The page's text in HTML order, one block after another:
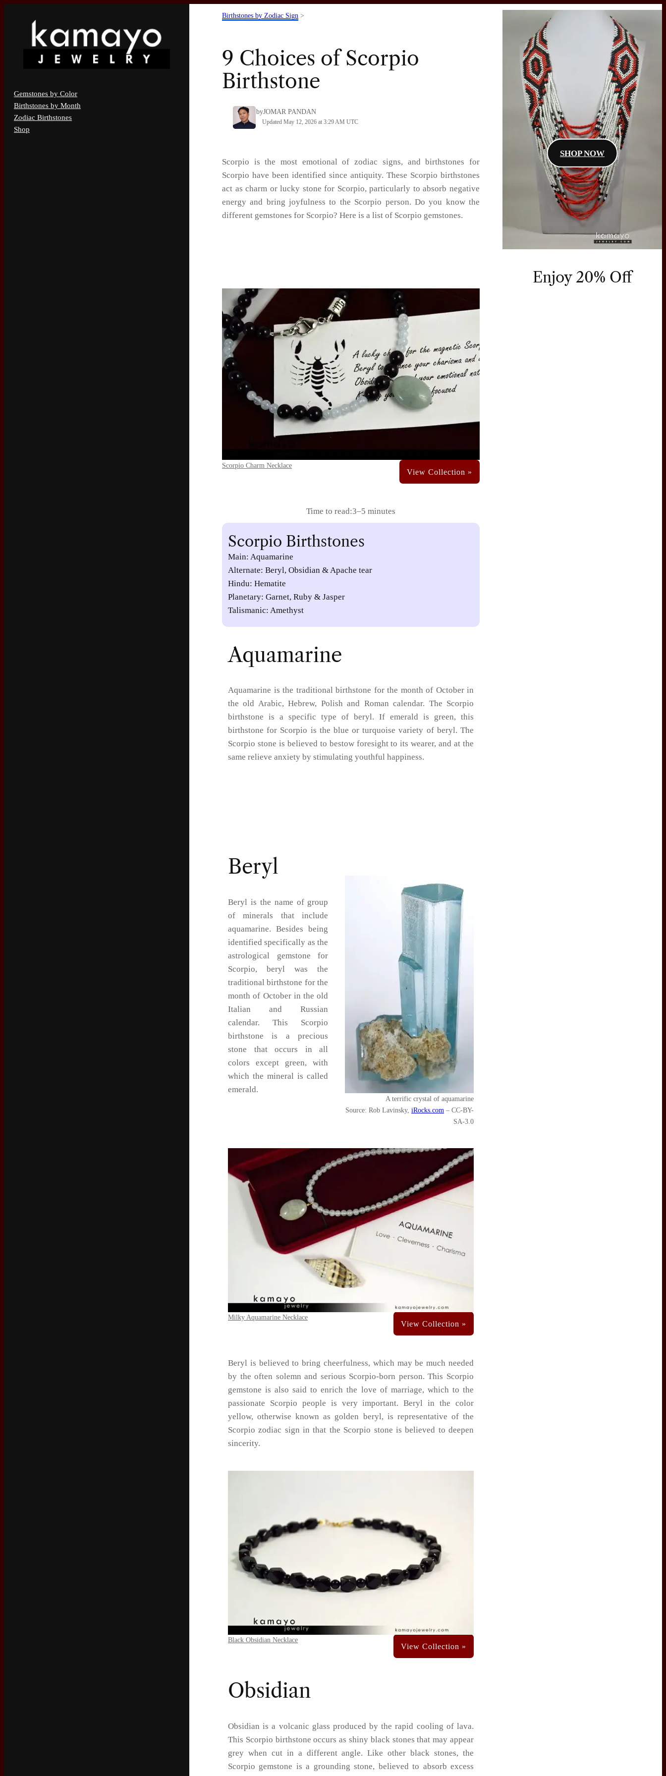
Gemstones by Color
Birthstones by Month
Zodiac Birthstones
Shop
Birthstones by Zodiac Sign >
9 Choices of Scorpio
Birthstone
byJOMAR PANDAN
Updated May 12, 2026 at 3:29 AM UTC
Scorpio is the most emotional of zodiac signs, and birthstones for
Scorpio have been identified since antiquity. These Scorpio birthstones
act as charm or lucky stone for Scorpio, particularly to absorb negative
energy and bring joyfulness to the Scorpio person. Do you know the
different gemstones for Scorpio? Here is a list of Scorpio gemstones.
Scorpio Charm Necklace
Time to read:3–5 minutes
Scorpio Birthstones
Main: Aquamarine
Alternate: Beryl, Obsidian & Apache tear
Hindu: Hematite
Planetary: Garnet, Ruby & Jasper
Talismanic: Amethyst
Aquamarine
Aquamarine is the traditional birthstone for the month of October in
the old Arabic, Hebrew, Polish and Roman calendar. The Scorpio
birthstone is a specific type of beryl. If emerald is green, this
birthstone for Scorpio is the blue or turquoise variety of beryl. The
Scorpio stone is believed to bestow foresight to its wearer, and at the
same relieve anxiety by stimulating youthful happiness.
A terrific crystal of aquamarine
Source: Rob Lavinsky, iRocks.com – CC-BY-
SA-3.0
Beryl
Beryl is the name of group
of minerals that include
aquamarine. Besides being
identified specifically as the
astrological gemstone for
Scorpio, beryl was the
traditional birthstone for the
month of October in the old
Italian and Russian
calendar. This Scorpio
birthstone is a precious
stone that occurs in all
colors except green, with
which the mineral is called
emerald.
Milky Aquamarine Necklace
Beryl is believed to bring cheerfulness, which may be much needed
by the often solemn and serious Scorpio-born person. This Scorpio
gemstone is also said to enrich the love of marriage, which to the
passionate Scorpio people is very important. Beryl in the color
yellow, otherwise known as golden beryl, is representative of the
Scorpio zodiac sign in that the Scorpio stone is believed to deepen
sincerity.
Black Obsidian Necklace
Obsidian
Obsidian is a volcanic glass produced by the rapid cooling of lava.
This Scorpio birthstone occurs as shiny black stones that may appear
grey when cut in a different angle. Like other black stones, the
Scorpio gemstone is a grounding stone, believed to absorb excess
SHOP NOW
Enjoy 20% Off